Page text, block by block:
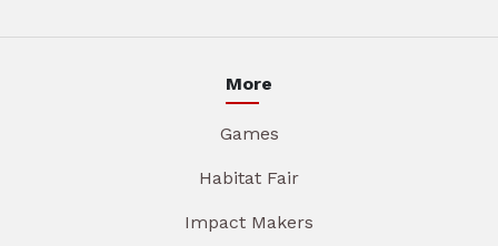
More
Games
Habitat Fair
Impact Makers